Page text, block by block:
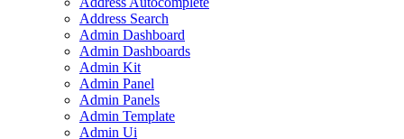
Address Search
Admin Dashboard
Admin Dashboards
Admin Kit
Admin Panel
Admin Panels
Admin Template
Admin Ui